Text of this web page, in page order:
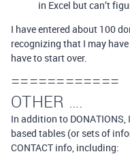
in Excel but can’t
I have entered about 100
recognizing that I may
have to start over.
============
OTHER ….
In addition to
based tables (or sets of
CONTACT info, including: